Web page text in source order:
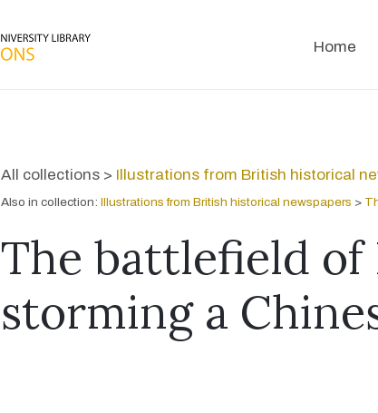
Home
All collections > Illustrations from British historical
Also in collection: Illustrations from British historical newspapers >
The battlefield of
storming a